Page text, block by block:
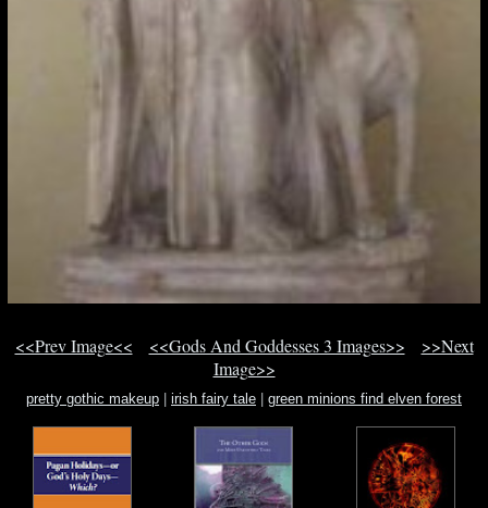
<<Prev Image<< <<Gods And Goddesses 3 Images>>
>>Next
Image>>
pretty gothic makeup | irish fairy tale | green minions find elven forest